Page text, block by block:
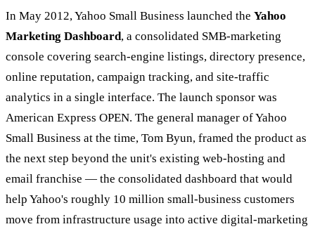
In May 2012, Yahoo Small Business launched the Yahoo
Marketing Dashboard, a consolidated SMB-marketing
console covering search-engine listings, directory presence,
online reputation, campaign tracking, and site-traffic
analytics in a single interface. The launch sponsor was
American Express OPEN. The general manager of Yahoo
Small Business at the time, Tom Byun, framed the product as
the next step beyond the unit's existing web-hosting and
email franchise — the consolidated dashboard that would
help Yahoo's roughly 10 million small-business customers
move from infrastructure usage into active digital-marketing